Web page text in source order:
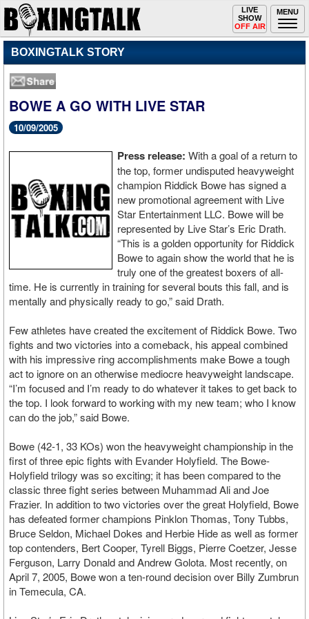
MENU
Toggle
navigation
LIVE
SHOW
OFF AIR
BOXINGTALK STORY
BOWE A GO WITH LIVE STAR
10/09/2005
Press release: With a goal of a return to
the top, former undisputed heavyweight
champion Riddick Bowe has signed a
new promotional agreement with Live
Star Entertainment LLC. Bowe will be
represented by Live Star’s Eric Drath.
“This is a golden opportunity for Riddick
Bowe to again show the world that he is
truly one of the greatest boxers of all-
time. He is currently in training for several bouts this fall, and is
mentally and physically ready to go,” said Drath.
Few athletes have created the excitement of Riddick Bowe. Two
fights and two victories into a comeback, his appeal combined
with his impressive ring accomplishments make Bowe a tough
act to ignore on an otherwise mediocre heavyweight landscape.
“I’m focused and I’m ready to do whatever it takes to get back to
the top. I look forward to working with my new team; who I know
can do the job,” said Bowe.
Bowe (42-1, 33 KOs) won the heavyweight championship in the
first of three epic fights with Evander Holyfield. The Bowe-
Holyfield trilogy was so exciting; it has been compared to the
classic three fight series between Muhammad Ali and Joe
Frazier. In addition to two victories over the great Holyfield, Bowe
has defeated former champions Pinklon Thomas, Tony Tubbs,
Bruce Seldon, Michael Dokes and Herbie Hide as well as former
top contenders, Bert Cooper, Tyrell Biggs, Pierre Coetzer, Jesse
Ferguson, Larry Donald and Andrew Golota. Most recently, on
April 7, 2005, Bowe won a ten-round decision over Billy Zumbrun
in Temecula, CA.